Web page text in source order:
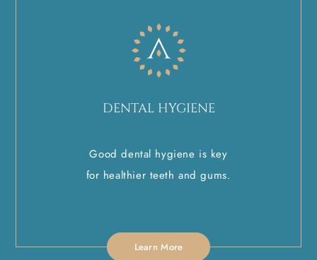
DENTAL HYGIENE
Good dental hygiene is key
for healthier teeth and gums.
Learn More